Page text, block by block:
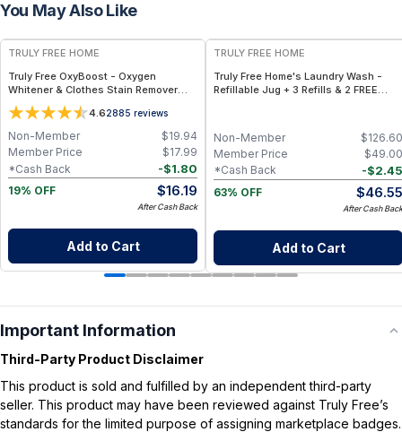
You May Also Like
FREE
TRULY FREE HOME
Truly Free OxyBoost - Oxygen
Whitener & Clothes Stain Remover
Laundry Detergent Powder with
Sodium Percarbonate - Brightens
Whites & Safe for Colors - Non-
Chlorine, Gentle Yet Powerful - Pack
of 1
4.62885 reviews
$19.94
Non-Member
$17.99
Member Price
-$1.80
*Cash Back
19% OFF
$16.19
After Cash Back
Add to Cart
TRULY FREE HOME
Truly Free Home's Laundry Wash -
Refillable Jug + 3 Refills & 2 FREE
$126.60
Non-Member
$49.00
Member Price
-$2.45
*Cash Back
63% OFF
$46.55
After Cash Back
Add to Cart
Important Information
Third-Party Product Disclaimer
This product is sold and fulfilled by an independent third-party
seller. This product may have been reviewed against Truly Free’s
standards for the limited purpose of assigning marketplace badges.